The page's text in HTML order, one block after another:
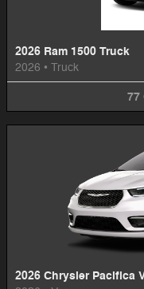
2026 Ram 1500 Truck
2026 • Truck
77
2026 Chrysler Pacifica